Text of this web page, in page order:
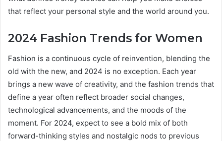
that reflect your personal style and the world around you.
2024 Fashion Trends for Women
Fashion is a continuous cycle of reinvention, blending the
old with the new, and 2024 is no exception. Each year
brings a new wave of creativity, and the fashion trends that
define a year often reflect broader social changes,
technological advancements, and the moods of the
moment. For 2024, expect to see a bold mix of both
forward-thinking styles and nostalgic nods to previous